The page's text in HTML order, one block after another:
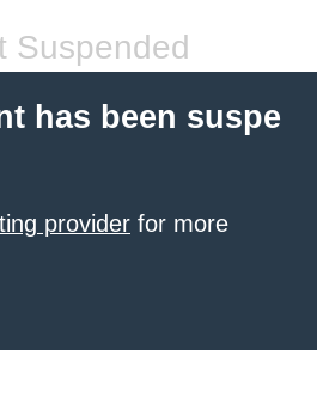
Suspended
has been suspe
provider for more